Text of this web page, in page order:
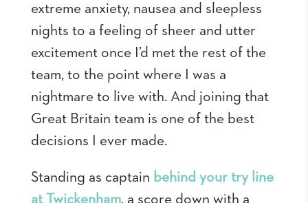
extreme anxiety, nausea and sleepless
nights to a feeling of sheer and utter
excitement once I’d met the rest of the
team, to the point where I was a
nightmare to live with. And joining that
Great Britain team is one of the best
decisions I ever made.
Standing as captain behind your try line
at Twickenham, a score down with a